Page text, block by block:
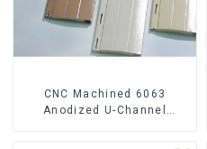
CNC Machined 6063
Anodized U-Channel